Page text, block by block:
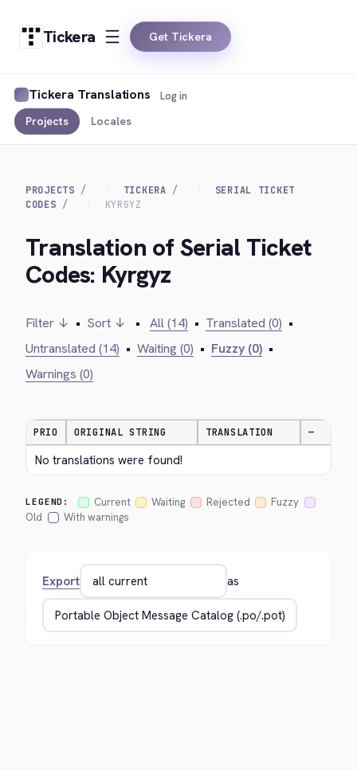
Tickera Get Tickera
Tickera Translations
Projects Locales
Log in
PROJECTS TICKERA
SERIAL TICKET
CODES
KYRGYZ
Translation of Serial Ticket
Codes: Kyrgyz
Filter ↓ • Sort ↓ • All (14) • Translated (0) •
Untranslated (14) • Waiting (0) • Fuzzy (0) •
Warnings (0)
PRIO ORIGINAL STRING TRANSLATION —
No translations were found!
LEGEND: Current Waiting Rejected
Fuzzy
Old
With warnings
Export as